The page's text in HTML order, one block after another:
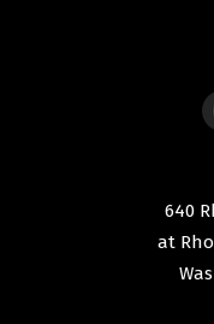
640
at